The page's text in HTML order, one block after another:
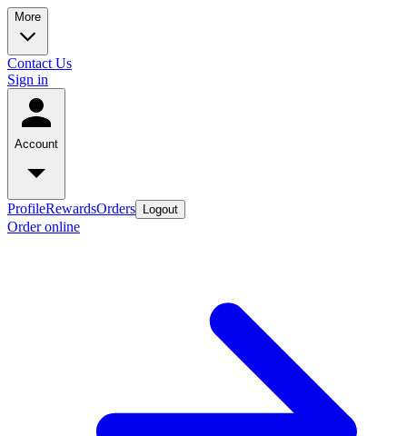
More
Contact Us
Sign in
Account
ProfileRewardsOrders Logout
Order online